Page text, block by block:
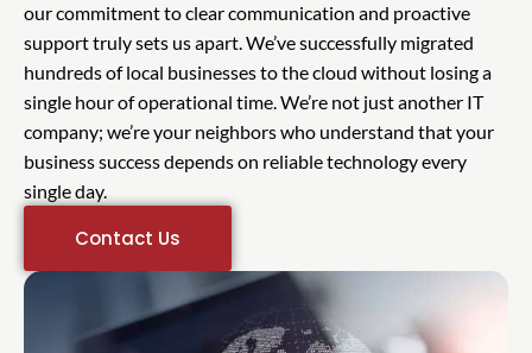
our commitment to clear communication and proactive
support truly sets us apart. We’ve successfully migrated
hundreds of local businesses to the cloud without losing a
single hour of operational time. We’re not just another IT
company; we’re your neighbors who understand that your
business success depends on reliable technology every
single day.
Contact Us